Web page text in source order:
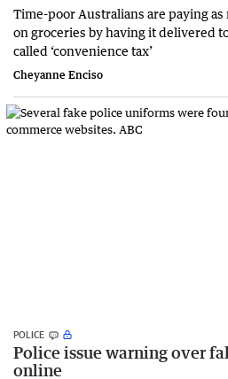
Time-poor Australians are paying as
on groceries by having it delivered
called ‘convenience tax’
Cheyanne Enciso
POLICE
Police issue warning over
online